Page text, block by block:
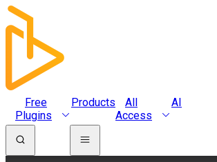
Free
Plugins
Products
All
Access
AI